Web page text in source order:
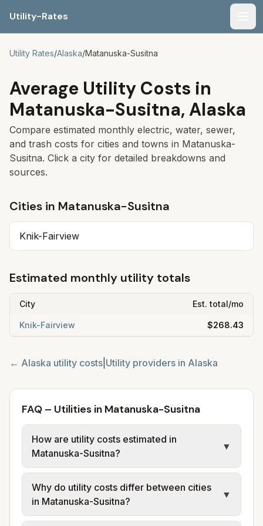
Utility-Rates
Utility Rates/Alaska/Matanuska-Susitna
Average Utility Costs in
Matanuska-Susitna, Alaska
Compare estimated monthly electric, water, sewer,
and trash costs for cities and towns in Matanuska-
Susitna. Click a city for detailed breakdowns and
sources.
Cities in Matanuska-Susitna
Knik-Fairview
Estimated monthly utility totals
City Est. total/mo
Knik-Fairview $268.43
← Alaska utility costs Utility providers in Alaska
FAQ – Utilities in Matanuska-Susitna
How are utility costs estimated in
Matanuska-Susitna?
▼
We use base charges and per-unit rates
from official provider and municipal sources
for each city in Matanuska-Susitna. Electric
uses co-op or utility tariff data; water, sewer,
Why do utility costs differ between cities
in Matanuska-Susitna?
▼
Cities in the same area can have different